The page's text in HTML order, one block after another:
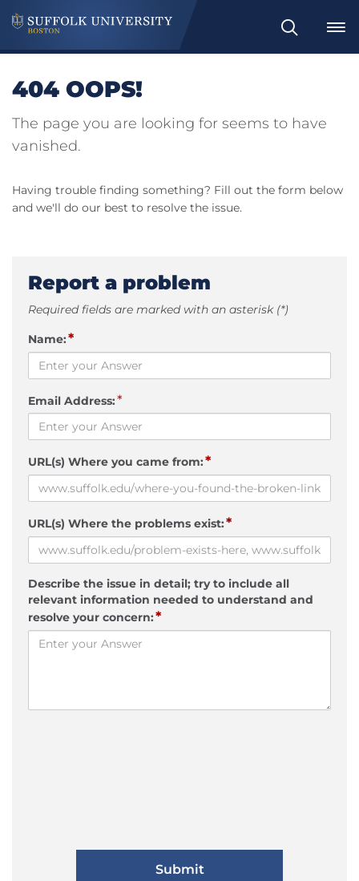
Search
404 OOPS!
The page you are looking for seems to have
vanished.
Having trouble finding something? Fill out the form below
and we'll do our best to resolve the issue.
Report a problem
Required fields are marked with an asterisk (*)
Name:*
Email Address:*
URL(s) Where you came from:*
URL(s) Where the problems exist:*
Describe the issue in detail; try to include all
relevant information needed to understand and
resolve your concern:*